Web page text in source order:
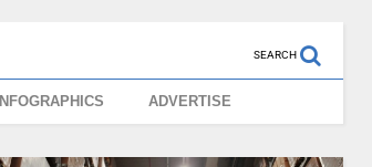
SEARCH
INFOGRAPHICS ADVERTISE